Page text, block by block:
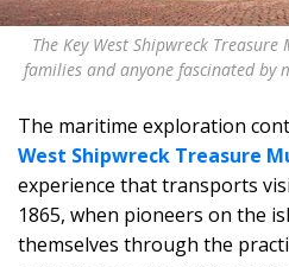
The Key West Shipwreck
families and anyone fascinated
The maritime exploration
West Shipwreck Treasure
experience that transports
1865, when pioneers on the
themselves through the